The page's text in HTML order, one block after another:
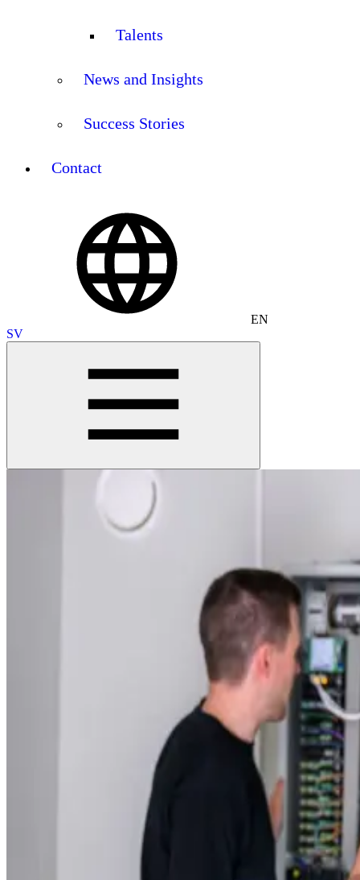
Talents
News and Insights
Success Stories
Contact
EN
SV
Invest in Blekinge
Investments and Establishments